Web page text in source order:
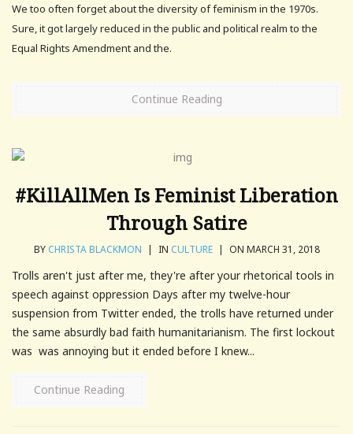
We too often forget about the diversity of feminism in the 1970s.
Sure, it got largely reduced in the public and political realm to the
Equal Rights Amendment and the.
Continue Reading
#KillAllMen Is Feminist Liberation
Through Satire
BY CHRISTA BLACKMON | IN CULTURE | ON MARCH 31, 2018
Trolls aren't just after me, they're after your rhetorical tools in
speech against oppression Days after my twelve-hour
suspension from Twitter ended, the trolls have returned under
the same absurdly bad faith humanitarianism. The first lockout
was was annoying but it ended before I knew...
Continue Reading